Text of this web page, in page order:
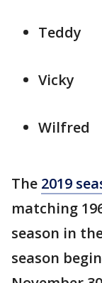
Teddy
Vicky
Wilfred
The 2019
matching
season in
season